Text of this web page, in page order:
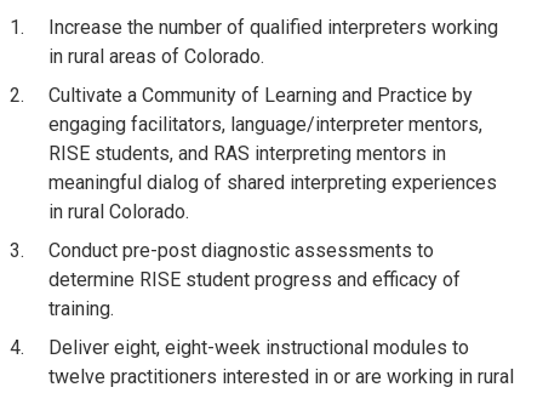
Increase the number of qualified interpreters working
in rural areas of Colorado.
Cultivate a Community of Learning and Practice by
engaging facilitators, language/interpreter mentors,
RISE students, and RAS interpreting mentors in
meaningful dialog of shared interpreting experiences
in rural Colorado.
Conduct pre-post diagnostic assessments to
determine RISE student progress and efficacy of
training.
Deliver eight, eight-week instructional modules to
twelve practitioners interested in or are working in rural